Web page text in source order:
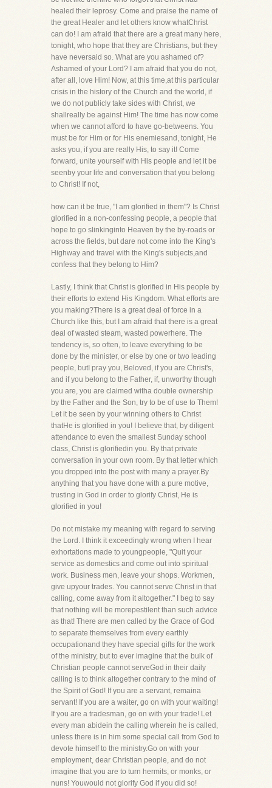
healed their leprosy. Come and praise the name of
the great Healer and let others know whatChrist
can do! I am afraid that there are a great many here,
tonight, who hope that they are Christians, but they
have neversaid so. What are you ashamed of?
Ashamed of your Lord? I am afraid that you do not,
after all, love Him! Now, at this time,at this particular
crisis in the history of the Church and the world, if
we do not publicly take sides with Christ, we
shallreally be against Him! The time has now come
when we cannot afford to have go-betweens. You
must be for Him or for His enemiesand, tonight, He
asks you, if you are really His, to say it! Come
forward, unite yourself with His people and let it be
seenby your life and conversation that you belong
to Christ! If not,
how can it be true, "I am glorified in them"? Is Christ
glorified in a non-confessing people, a people that
hope to go slinkinginto Heaven by the by-roads or
across the fields, but dare not come into the King's
Highway and travel with the King's subjects,and
confess that they belong to Him?
Lastly, I think that Christ is glorified in His people by
their efforts to extend His Kingdom. What efforts are
you making?There is a great deal of force in a
Church like this, but I am afraid that there is a great
deal of wasted steam, wasted powerhere. The
tendency is, so often, to leave everything to be
done by the minister, or else by one or two leading
people, butI pray you, Beloved, if you are Christ's,
and if you belong to the Father, if, unworthy though
you are, you are claimed witha double ownership
by the Father and the Son, try to be of use to Them!
Let it be seen by your winning others to Christ
thatHe is glorified in you! I believe that, by diligent
attendance to even the smallest Sunday school
class, Christ is glorifiedin you. By that private
conversation in your own room. By that letter which
you dropped into the post with many a prayer.By
anything that you have done with a pure motive,
trusting in God in order to glorify Christ, He is
glorified in you!
Do not mistake my meaning with regard to serving
the Lord. I think it exceedingly wrong when I hear
exhortations made to youngpeople, "Quit your
service as domestics and come out into spiritual
work. Business men, leave your shops. Workmen,
give upyour trades. You cannot serve Christ in that
calling, come away from it altogether." I beg to say
that nothing will be morepestilent than such advice
as that! There are men called by the Grace of God
to separate themselves from every earthly
occupationand they have special gifts for the work
of the ministry, but to ever imagine that the bulk of
Christian people cannot serveGod in their daily
calling is to think altogether contrary to the mind of
the Spirit of God! If you are a servant, remaina
servant! If you are a waiter, go on with your waiting!
If you are a tradesman, go on with your trade! Let
every man abidein the calling wherein he is called,
unless there is in him some special call from God to
devote himself to the ministry.Go on with your
employment, dear Christian people, and do not
imagine that you are to turn hermits, or monks, or
nuns! Youwould not glorify God if you did so!